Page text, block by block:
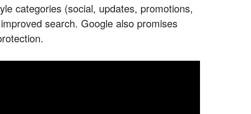
categories (social, updates, promotions,
search. Google also promises